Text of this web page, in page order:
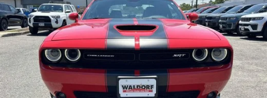
capability and sophistication.